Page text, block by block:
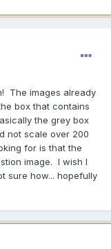
The images already
box that contains
the grey box
not scale over 200
for is that the
image. I wish I
sure how... hopefully